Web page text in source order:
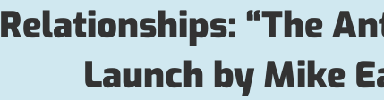
Relationships: “The
Launch by Mike